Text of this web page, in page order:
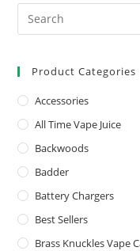
Product Categories
Accessories
All Time Vape Juice
Backwoods
Badder
Battery Chargers
Best Sellers
Brass Knuckles Vape